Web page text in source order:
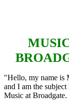
"Hello, my name is
and I am the subject
Music at Broadgate.